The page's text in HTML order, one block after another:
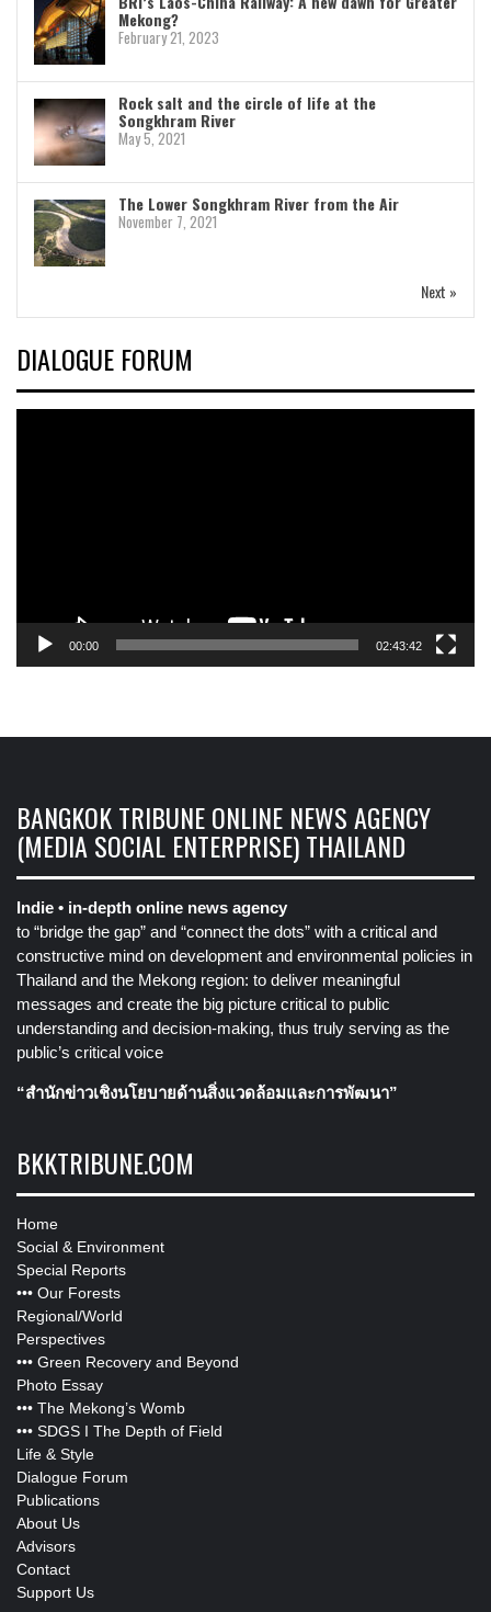
Mekong?
February 21, 2023
Rock salt and the circle of life at the
Songkhram River
May 5, 2021
The Lower Songkhram River from the Air
November 7, 2021
Next »
DIALOGUE FORUM
00:00 02:43:42
BANGKOK TRIBUNE ONLINE NEWS AGENCY
(MEDIA SOCIAL ENTERPRISE) THAILAND
Indie • in-depth online news agency
to “bridge the gap” and “connect the dots” with a critical and
constructive mind on development and environmental policies in
Thailand and the Mekong region: to deliver meaningful
messages and create the big picture critical to public
understanding and decision-making, thus truly serving as the
public’s critical voice
“สำนักข่าวเชิงนโยบายด้านสิ่งแวดล้อมและการพัฒนา”
BKKTRIBUNE.COM
Home
Social & Environment
Special Reports
••• Our Forests
Regional/World
Perspectives
••• Green Recovery and Beyond
Photo Essay
••• The Mekong’s Womb
••• SDGS I The Depth of Field
Life & Style
Dialogue Forum
Publications
About Us
Advisors
Contact
Support Us